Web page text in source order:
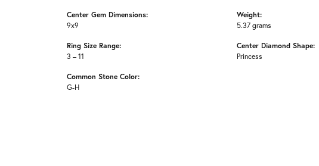
Center Gem Dimensions:
9x9
Ring Size Range:
3 – 11
Common Stone Color:
G-H
Weight:
5.37 grams
Center Diamond Shape:
Princess